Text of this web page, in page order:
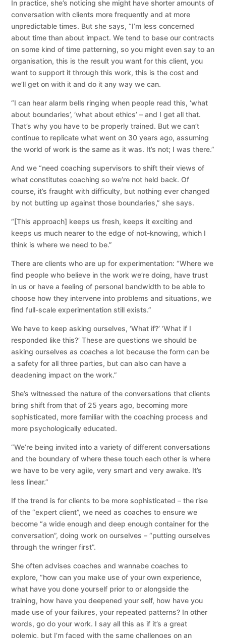
In practice, she’s noticing she might have shorter amounts of
conversation with clients more frequently and at more
unpredictable times. But she says, “I’m less concerned
about time than about impact. We tend to base our contracts
on some kind of time patterning, so you might even say to an
organisation, this is the result you want for this client, you
want to support it through this work, this is the cost and
we’ll get on with it and do it any way we can.
“I can hear alarm bells ringing when people read this, ‘what
about boundaries’, ‘what about ethics’ – and I get all that.
That’s why you have to be properly trained. But we can’t
continue to replicate what went on 30 years ago, assuming
the world of work is the same as it was. It’s not; I was there.”
And we “need coaching supervisors to shift their views of
what constitutes coaching so we’re not held back. Of
course, it’s fraught with difficulty, but nothing ever changed
by not butting up against those boundaries,” she says.
“[This approach] keeps us fresh, keeps it exciting and
keeps us much nearer to the edge of not-knowing, which I
think is where we need to be.”
There are clients who are up for experimentation: “Where we
find people who believe in the work we’re doing, have trust
in us or have a feeling of personal bandwidth to be able to
choose how they intervene into problems and situations, we
find full-scale experimentation still exists.”
We have to keep asking ourselves, ‘What if?’ ‘What if I
responded like this?’ These are questions we should be
asking ourselves as coaches a lot because the form can be
a safety for all three parties, but can also can have a
deadening impact on the work.”
She’s witnessed the nature of the conversations that clients
bring shift from that of 25 years ago, becoming more
sophisticated, more familiar with the coaching process and
more psychologically educated.
“We’re being invited into a variety of different conversations
and the boundary of where these touch each other is where
we have to be very agile, very smart and very awake. It’s
less linear.”
If the trend is for clients to be more sophisticated – the rise
of the “expert client”, we need as coaches to ensure we
become “a wide enough and deep enough container for the
conversation”, doing work on ourselves – “putting ourselves
through the wringer first”.
She often advises coaches and wannabe coaches to
explore, “how can you make use of your own experience,
what have you done yourself prior to or alongside the
training, how have you deepened your self, how have you
made use of your failures, your repeated patterns? In other
words, go do your work. I say all this as if it’s a great
polemic, but I’m faced with the same challenges on an